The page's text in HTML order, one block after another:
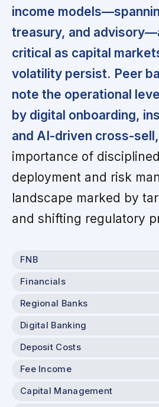
income
treasury, and
critical as capital
volatility persist. Peer
note the operational
by digital onboarding,
and AI-driven cross-sell,
importance of
deployment and risk
landscape marked by
and shifting regulatory
FNB
Financials
Regional Banks
Digital Banking
Deposit Costs
Fee Income
Capital Management